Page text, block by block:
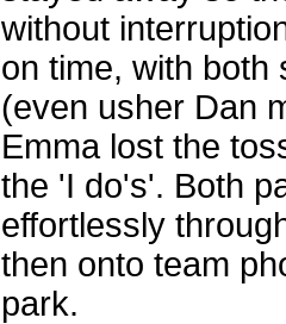
without
on time, with both
(even usher Dan
Emma lost the
the 'I do's'. Both
effortlessly
then onto team
park.